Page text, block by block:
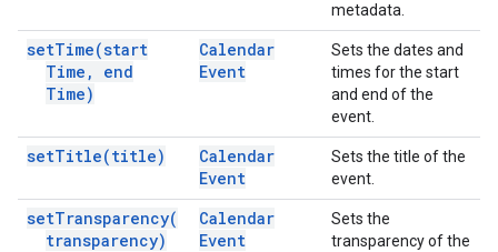
metadata.
setTime(start
Time ,
end
Time)
Calendar
Event
Sets the dates and
times for the start
and end of the
event.
setTitle(title)
Calendar
Event
Sets the title of the
event.
setTransparency(
transparency)
Calendar
Event
Sets the
transparency of the